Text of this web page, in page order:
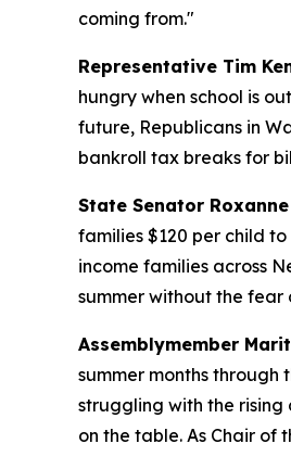
coming from."
Representative Tim
hungry when school is
future, Republicans in
bankroll tax breaks for
State Senator
families $120 per child
income families across
summer without the fear
Assemblymember
summer months through
struggling with the rising
on the table. As Chair of